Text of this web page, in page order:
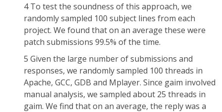
4 To test the soundness of this approach, we
randomly sampled 100 subject lines from each
project. We found that on an average these were
patch submissions 99.5% of the time.
5 Given the large number of submissions and
responses, we randomly sampled 100 threads in
Apache, GCC, GDB and Mplayer. Since gaim involved
manual analysis, we sampled about 25 threads in
gaim. We find that on an average, the reply was a